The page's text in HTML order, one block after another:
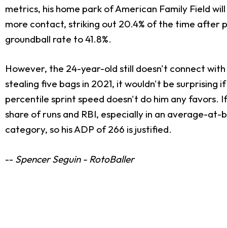
metrics, his home park of American Family Field
more contact, striking out 20.4% of the time after
groundball rate to 41.8%.
However, the 24-year-old still doesn't connect
stealing five bags in 2021, it wouldn't be
percentile sprint speed doesn't do him any
share of runs and RBI, especially in an average-
category, so his ADP of 266 is justified.
-- Spencer Seguin - RotoBaller